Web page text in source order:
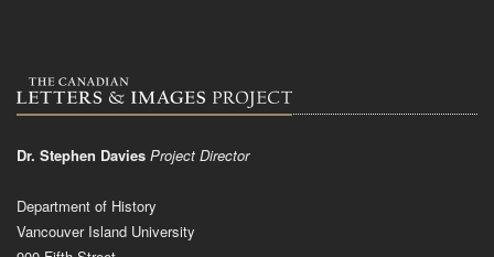
Dr. Stephen Davies Project Director
Department of History
Vancouver Island University